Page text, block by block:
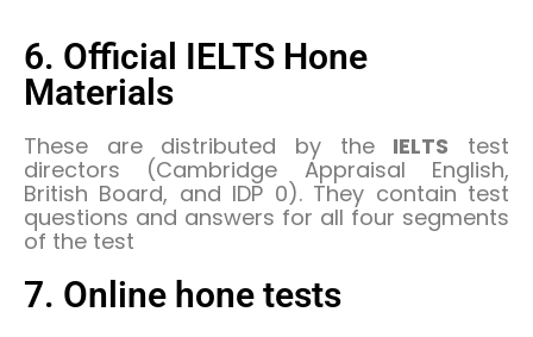
6. Official IELTS Hone
Materials
These are distributed by the IELTS test
directors (Cambridge Appraisal English,
British Board, and IDP 0). They contain test
questions and answers for all four segments
of the test
7. Online hone tests